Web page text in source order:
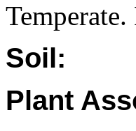
Soil:
Plant